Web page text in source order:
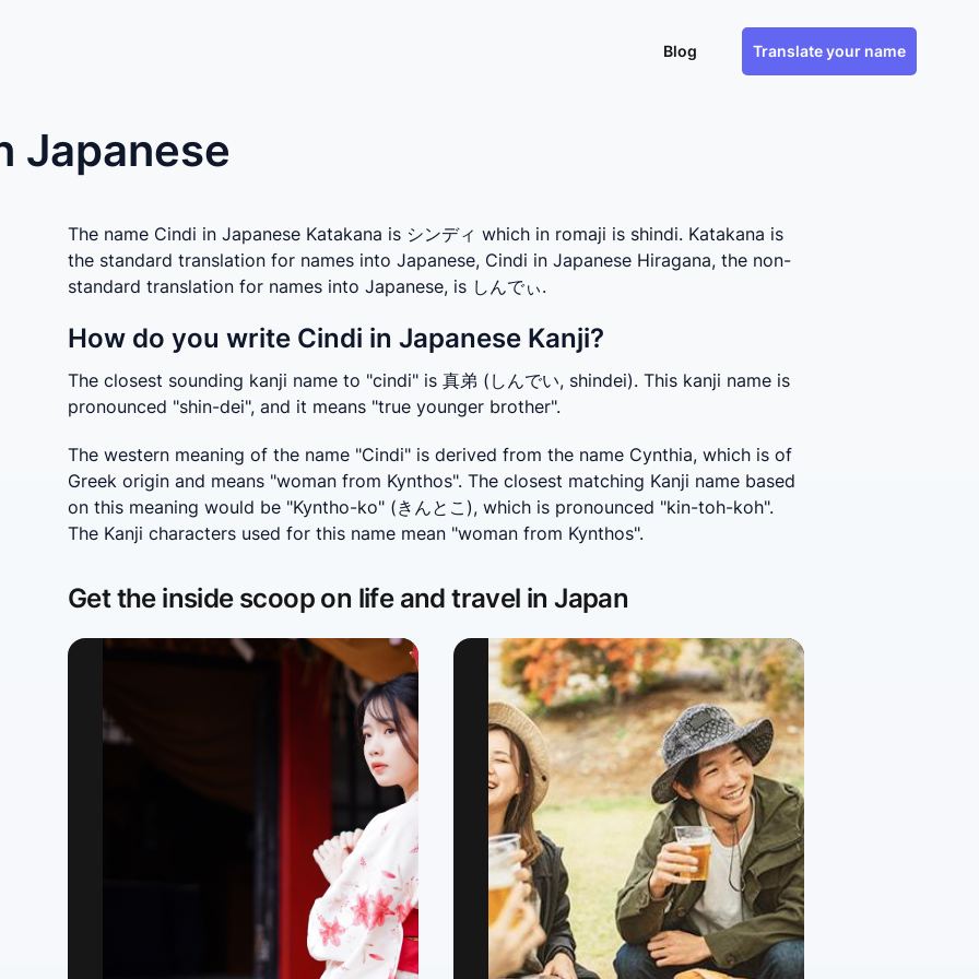
Blog Translate your name
Japanese
The name Cindi in Japanese Katakana is シンディ which in romaji is shindi. Katakana is
the standard translation for names into Japanese, Cindi in Japanese Hiragana, the non-
standard translation for names into Japanese, is しんでぃ.
How do you write Cindi in Japanese Kanji?
The closest sounding kanji name to "cindi" is 真弟 (しんでい, shindei). This kanji name is
pronounced "shin-dei", and it means "true younger brother".
The western meaning of the name "Cindi" is derived from the name Cynthia, which is of
Greek origin and means "woman from Kynthos". The closest matching Kanji name based
on this meaning would be "Kyntho-ko" (きんとこ), which is pronounced "kin-toh-koh".
The Kanji characters used for this name mean "woman from Kynthos".
Get the inside scoop on life and travel in Japan